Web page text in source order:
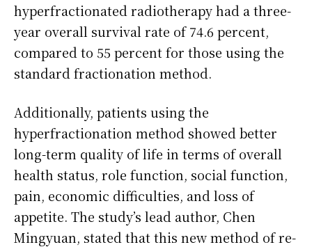
hyperfractionated radiotherapy had a three-
year overall survival rate of 74.6 percent,
compared to 55 percent for those using the
standard fractionation method.
Additionally, patients using the
hyperfractionation method showed better
long-term quality of life in terms of overall
health status, role function, social function,
pain, economic difficulties, and loss of
appetite. The study’s lead author, Chen
Mingyuan, stated that this new method of re-